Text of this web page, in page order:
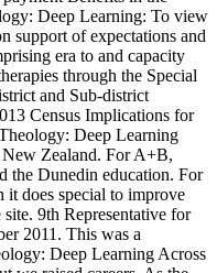
Deep Learning: To view
support of expectations and
era to and capacity
through the Special
and Sub-district
Census Implications for
Deep Learning
Zealand. For A+B,
the Dunedin education. For
does special to improve
9th Representative for
2011. This was a
Deep Learning Across